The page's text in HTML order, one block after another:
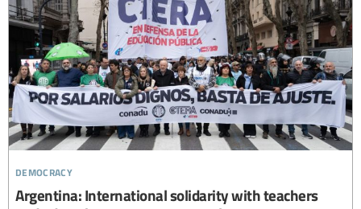
democracy
Argentina: International solidarity with teachers